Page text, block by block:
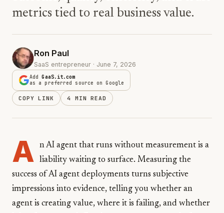
metrics tied to real business value.
Ron Paul
SaaS entrepreneur · June 7, 2026
AddGaaS.it.com
as a preferred source on Google
COPY LINK 4 MIN READ
A
n AI agent that runs without measurement is a
liability waiting to surface. Measuring the
success of AI agent deployments turns subjective
impressions into evidence, telling you whether an
agent is creating value, where it is failing, and whether